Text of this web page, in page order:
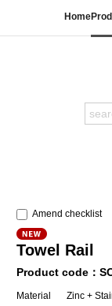
Home
Amend checklist
Towel Rail
Product code：
Material
Zinc +